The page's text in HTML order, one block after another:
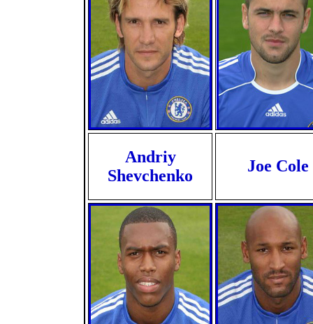
Andriy
Shevchenko
Joe Cole